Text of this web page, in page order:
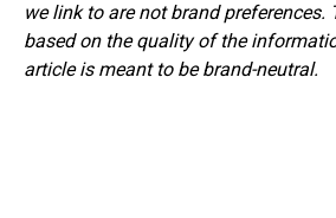
we link to are not brand preferences.
based on the quality of the
article is meant to be brand-neutral.